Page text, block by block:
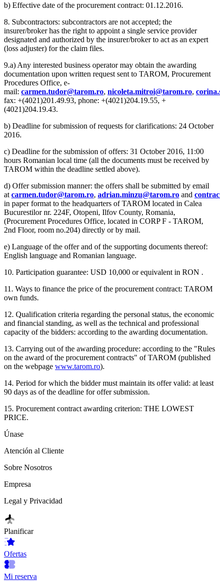
b) Effective date of the procurement contract: 01.12.2016.
8. Subcontractors: subcontractors are not accepted; the
insurer/broker has the right to appoint a single service provider
designated and authorized by the insurer/broker to act as an expert
(loss adjuster) for the claim files.
9.a) Any interested business operator may obtain the awarding
documentation upon written request sent to TAROM, Procurement
Procedures Office, e-
mail: carmen.tudor@tarom.ro, nicoleta.mitroi@tarom.ro,
fax: +(4021)201.49.93, phone: +(4021)204.19.55, +
(4021)204.19.43.
b) Deadline for submission of requests for clarifications: 24 October
2016.
c) Deadline for the submission of offers: 31 October 2016, 11:00
hours Romanian local time (all the documents must be received by
TAROM within the deadline settled above).
d) Offer submission manner: the offers shall be submitted by email
at carmen.tudor@tarom.ro, adrian.minzu@tarom.ro and
in paper format to the headquarters of TAROM located in Calea
Bucurestilor nr. 224F, Otopeni, Ilfov County, Romania,
(Procurement Procedures Office, located in CORP F - TAROM,
2nd Floor, room no.204) directly or by mail.
e) Language of the offer and of the supporting documents thereof:
English language and Romanian language.
10. Participation guarantee: USD 10,000 or equivalent in RON .
11. Ways to finance the price of the procurement contract: TAROM
own funds.
12. Qualification criteria regarding the personal status, the economic
and financial standing, as well as the technical and professional
capacity of the bidders: according to the awarding documentation.
13. Carrying out of the awarding procedure: according to the "Rules
on the award of the procurement contracts" of TAROM (published
on the webpage www.tarom.ro).
14. Period for which the bidder must maintain its offer valid: at least
90 days as of the deadline for offer submission.
15. Procurement contract awarding criterion: THE LOWEST
PRICE.
Únase
Atención al Cliente
Sobre Nosotros
Empresa
Legal y Privacidad
Planificar
Ofertas
Mi reserva